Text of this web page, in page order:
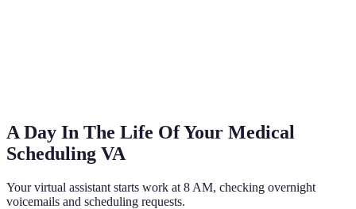
A Day In The Life Of Your Medical
Scheduling VA
Your virtual assistant starts work at 8 AM, checking overnight
voicemails and scheduling requests.